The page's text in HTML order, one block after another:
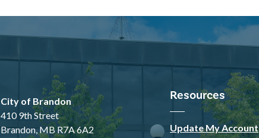
City of Brandon
410 9th Street
Brandon, MB R7A 6A2
Resources
Update My Account